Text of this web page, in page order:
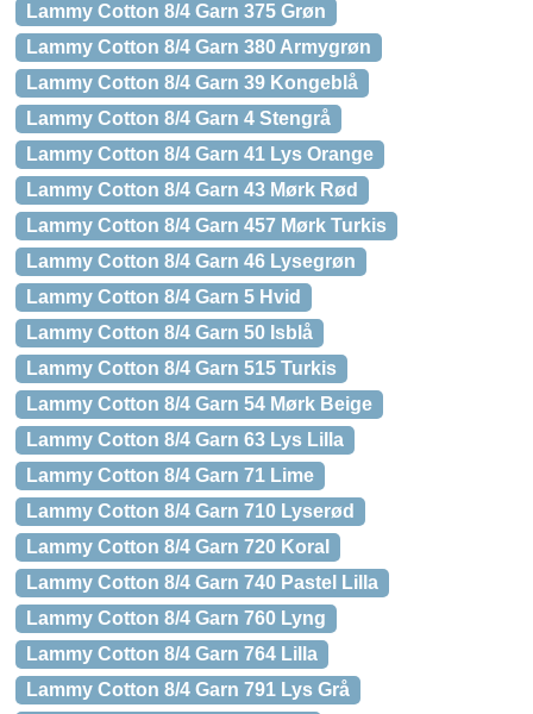
Lammy Cotton 8/4 Garn 375 Grøn
Lammy Cotton 8/4 Garn 380 Armygrøn
Lammy Cotton 8/4 Garn 39 Kongeblå
Lammy Cotton 8/4 Garn 4 Stengrå
Lammy Cotton 8/4 Garn 41 Lys Orange
Lammy Cotton 8/4 Garn 43 Mørk Rød
Lammy Cotton 8/4 Garn 457 Mørk Turkis
Lammy Cotton 8/4 Garn 46 Lysegrøn
Lammy Cotton 8/4 Garn 5 Hvid
Lammy Cotton 8/4 Garn 50 Isblå
Lammy Cotton 8/4 Garn 515 Turkis
Lammy Cotton 8/4 Garn 54 Mørk Beige
Lammy Cotton 8/4 Garn 63 Lys Lilla
Lammy Cotton 8/4 Garn 71 Lime
Lammy Cotton 8/4 Garn 710 Lyserød
Lammy Cotton 8/4 Garn 720 Koral
Lammy Cotton 8/4 Garn 740 Pastel Lilla
Lammy Cotton 8/4 Garn 760 Lyng
Lammy Cotton 8/4 Garn 764 Lilla
Lammy Cotton 8/4 Garn 791 Lys Grå